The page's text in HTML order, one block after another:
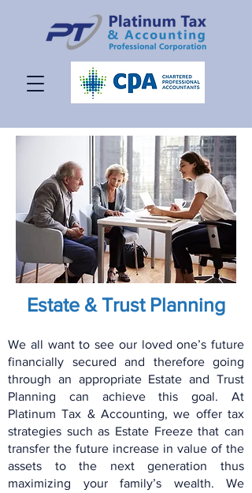
Estate & Trust Planning
We all want to see our loved one’s future
financially secured and therefore going
through an appropriate Estate and Trust
Planning can achieve this goal. At
Platinum Tax & Accounting,we offer tax
strategies such as Estate Freeze that can
transfer the future increase in value of the
assets to the next generation thus
maximizing your family’s wealth. We